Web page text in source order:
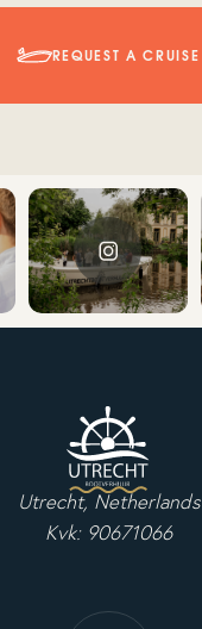
REQUEST A CRUISE
Utrecht, Netherlands
Kvk: 90671066